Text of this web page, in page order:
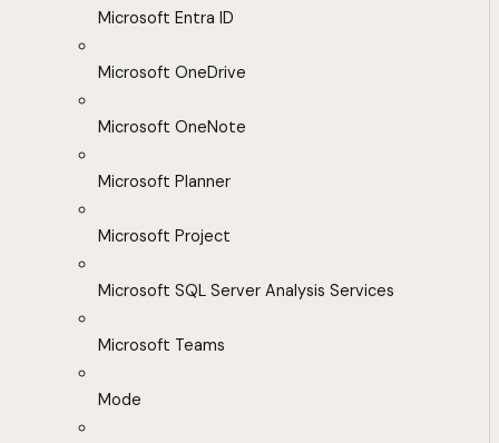
Microsoft Entra ID
Microsoft OneDrive
Microsoft OneNote
Microsoft Planner
Microsoft Project
Microsoft SQL Server Analysis Services
Microsoft Teams
Mode